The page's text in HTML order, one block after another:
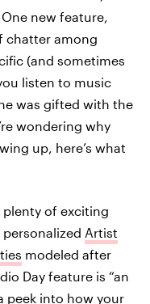
new feature,
chatter among
(and sometimes
listen to music
was gifted with the
wondering why
up, here’s what
plenty of exciting
Artist
modeled after
Day feature is “an
peek into how your